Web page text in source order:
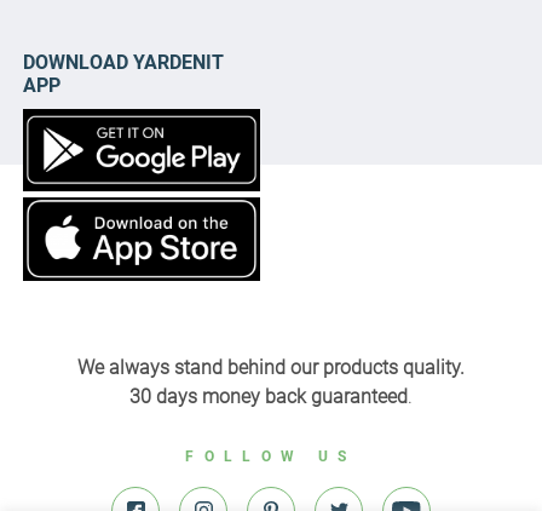
DOWNLOAD YARDENIT
APP
We always stand behind our products quality.
30 days money back guaranteed.
FOLLOW US